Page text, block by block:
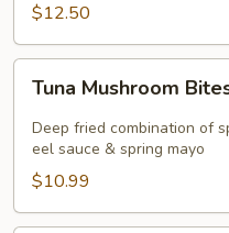
$12.50
Mushroom
Bites
Tuna Mushroom
Deep fried combination of
eel sauce & spring mayo
$10.99